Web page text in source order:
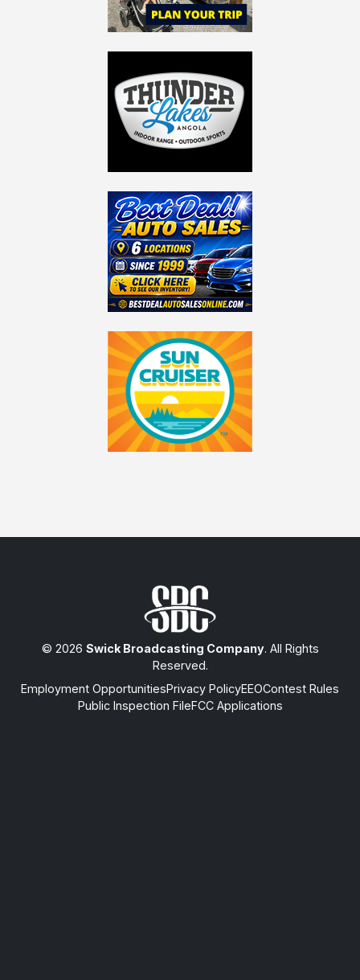
© 2026 Swick Broadcasting Company. All Rights
Reserved.
Employment OpportunitiesPrivacy PolicyEEOContest Rules
Public Inspection FileFCC Applications